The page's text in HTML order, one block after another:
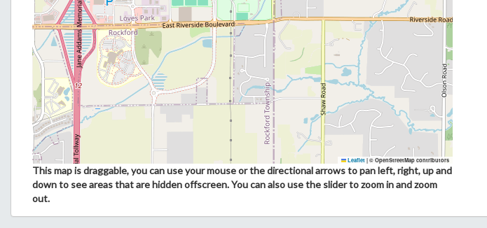
Leaflet | © OpenStreetMap contributors
This map is draggable, you can use your mouse or the directional arrows to pan left, right, up and
down to see areas that are hidden offscreen. You can also use the slider to zoom in and zoom
out.